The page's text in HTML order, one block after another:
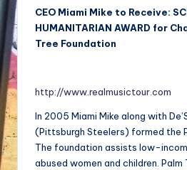
CEO Miami Mike to Receive:
HUMANITARIAN AWARD for
Tree Foundation
http://www.realmusictour.com
In 2005 Miami Mike along with
(Pittsburgh Steelers) formed the
The foundation assists low-
abused women and children.